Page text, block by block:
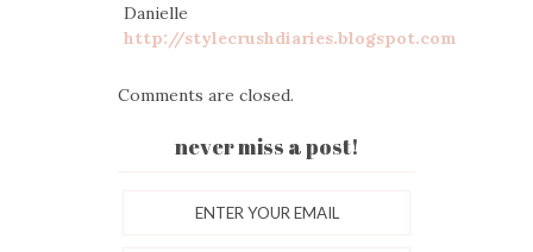
Danielle
http://stylecrushdiaries.blogspot.com
Comments are closed.
never miss a post!